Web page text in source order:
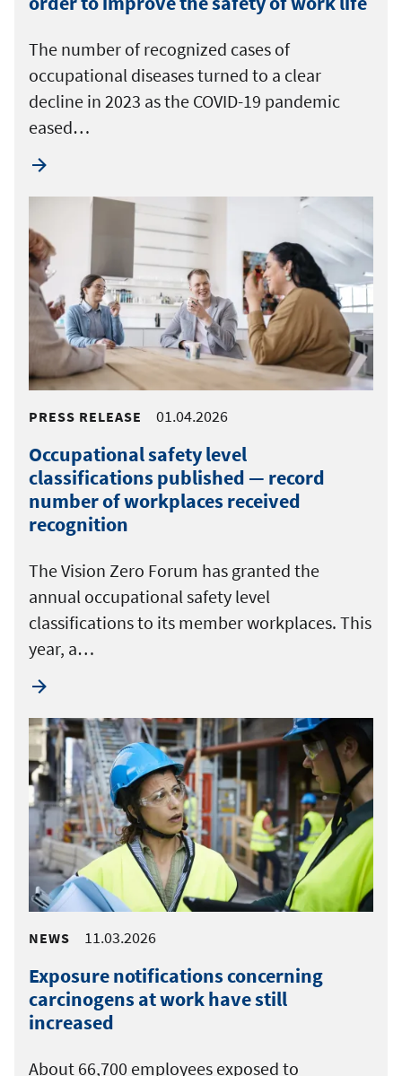
The number of recognized cases of
occupational diseases turned to a clear
decline in 2023 as the COVID-19 pandemic
eased…
PRESS RELEASE 01.04.2026
Occupational safety level
classifications published — record
number of workplaces received
recognition
The Vision Zero Forum has granted the
annual occupational safety level
classifications to its member workplaces. This
year, a…
NEWS 11.03.2026
Exposure notifications concerning
carcinogens at work have still
increased
About 66,700 employees exposed to